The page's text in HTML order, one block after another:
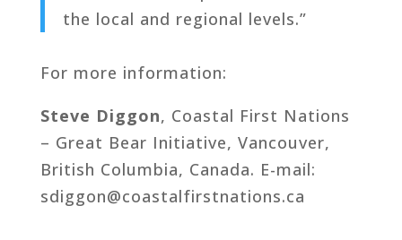
the local and regional levels.”
For more information:
Steve Diggon, Coastal First Nations
– Great Bear Initiative, Vancouver,
British Columbia, Canada. E-mail:
sdiggon@coastalfirstnations.ca